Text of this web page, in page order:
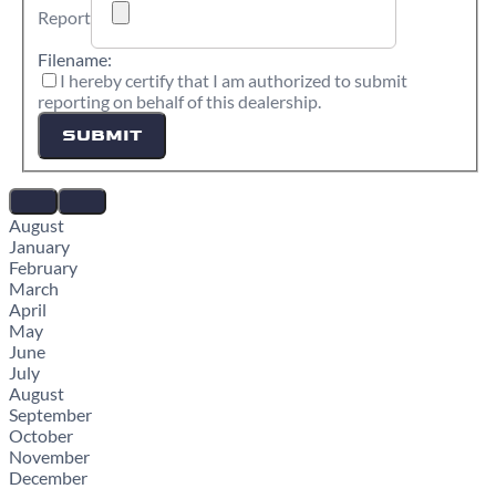
Report
Filename:
I hereby certify that I am authorized to submit
reporting on behalf of this dealership.
SUBMIT
August
January
February
March
April
May
June
July
August
September
October
November
December